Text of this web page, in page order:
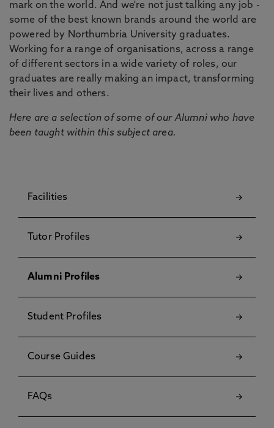
mark on the world. And we're not just talking any job -
some of the best known brands around the world are
powered by Northumbria University graduates.
Working for a range of organisations, across a range
of different sectors in a wide variety of roles, our
graduates are really making an impact, transforming
their lives and others.
Here are a selection of some of our Alumni who have
been taught within this subject area.
Facilities
Tutor Profiles
Alumni Profiles
Student Profiles
Course Guides
FAQs